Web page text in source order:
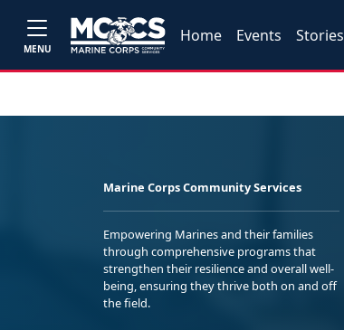
MENU
Home Events Stories
Marine Corps Community Services
Empowering Marines and their families
through comprehensive programs that
strengthen their resilience and overall well-
being, ensuring they thrive both on and off
the field.